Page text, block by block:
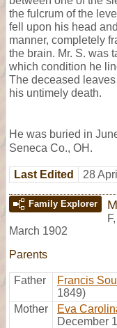
the fulcrum of the
fell upon his head
manner, completely
the brain. Mr. S. was
which condition he
The deceased
his untimely death.
He was buried in
Seneca Co., OH.
Last Edited 28
Family Explorer
F,
March 1902
Parents
Father Francis
1849)
Mother
Eva
December